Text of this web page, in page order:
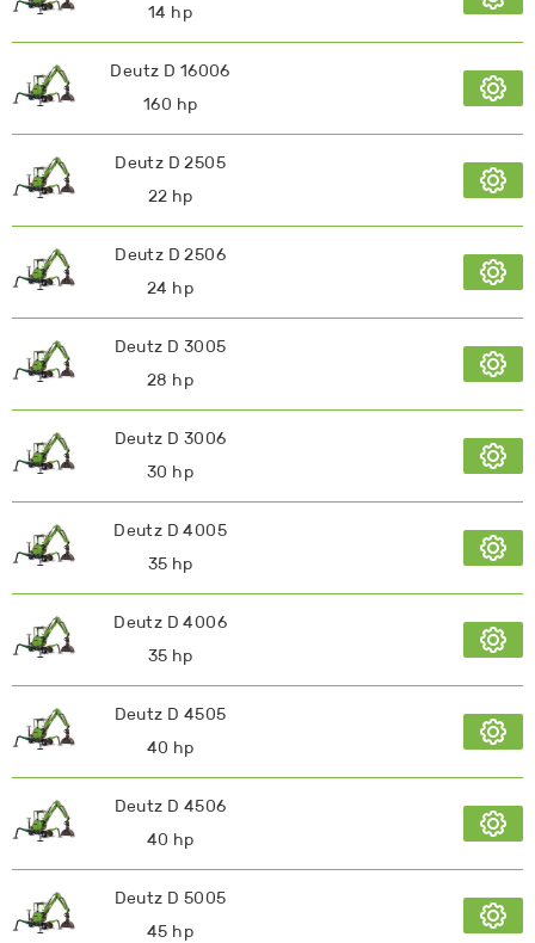
14 hp
Deutz D 16006
160 hp
Deutz D 2505
22 hp
Deutz D 2506
24 hp
Deutz D 3005
28 hp
Deutz D 3006
30 hp
Deutz D 4005
35 hp
Deutz D 4006
35 hp
Deutz D 4505
40 hp
Deutz D 4506
40 hp
Deutz D 5005
45 hp